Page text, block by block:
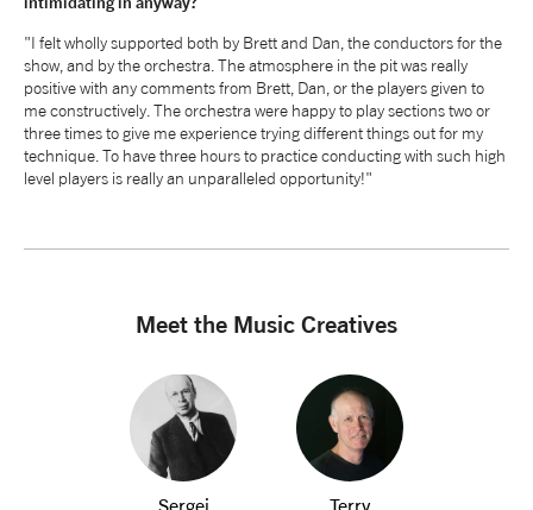
"I felt wholly supported both by Brett and Dan, the conductors for the
show, and by the orchestra. The atmosphere in the pit was really
positive with any comments from Brett, Dan, or the players given to
me constructively. The orchestra were happy to play sections two or
three times to give me experience trying different things out for my
technique. To have three hours to practice conducting with such high
level players is really an unparalleled opportunity!"
Meet the Music Creatives
Sergei Terry